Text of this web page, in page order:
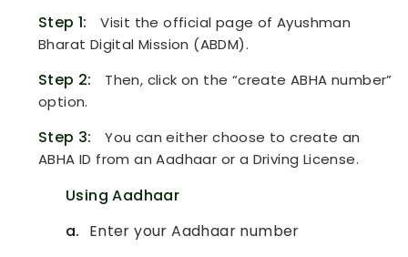
Step 1:
Visit the official page of Ayushman
Bharat Digital Mission (ABDM).
Step 2:
Then, click on the “create ABHA number”
option.
Step 3:
You can either choose to create an
ABHA ID from an Aadhaar or a Driving License.
Using Aadhaar
a. Enter your Aadhaar number